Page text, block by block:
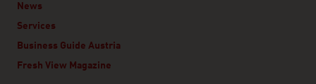
News
Services
Business Guide Austria
Fresh View Magazine